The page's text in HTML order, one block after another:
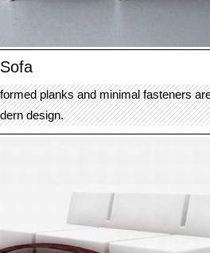
planks and minimal fasteners
design.